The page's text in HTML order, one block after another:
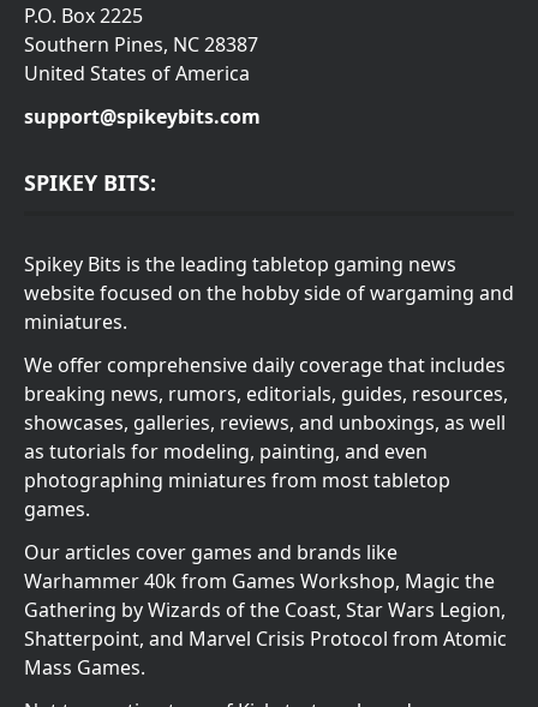
P.O. Box 2225
Southern Pines, NC 28387
United States of America
support@spikeybits.com
SPIKEY BITS:
Spikey Bits is the leading tabletop gaming news
website focused on the hobby side of wargaming and
miniatures.
We offer comprehensive daily coverage that includes
breaking news, rumors, editorials, guides, resources,
showcases, galleries, reviews, and unboxings, as well
as tutorials for modeling, painting, and even
photographing miniatures from most tabletop
games.
Our articles cover games and brands like
Warhammer 40k from Games Workshop, Magic the
Gathering by Wizards of the Coast, Star Wars Legion,
Shatterpoint, and Marvel Crisis Protocol from Atomic
Mass Games.